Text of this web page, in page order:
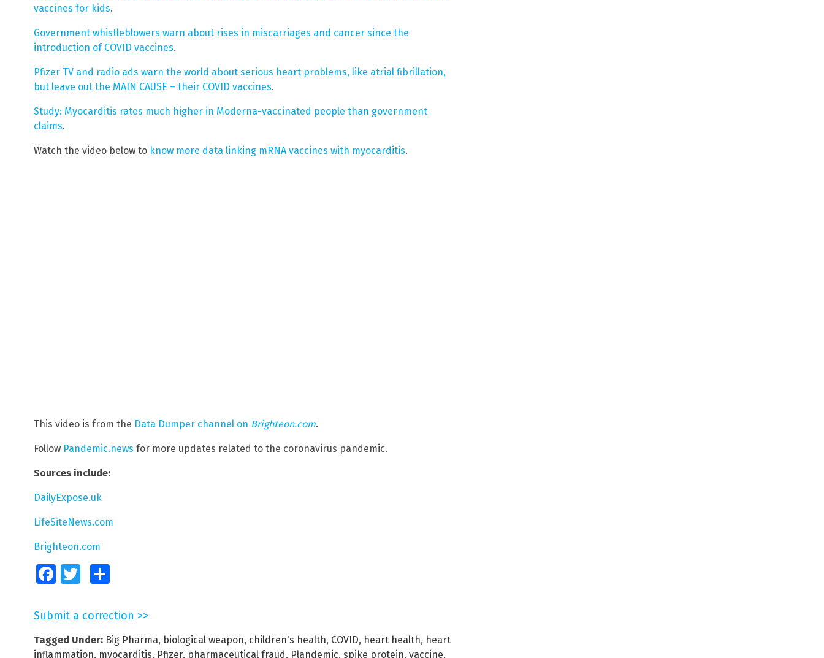
vaccines for kids.
Government whistleblowers warn about rises in miscarriages and cancer since the
introduction of COVID vaccines.
Pfizer TV and radio ads warn the world about serious heart problems, like atrial fibrillation,
but leave out the MAIN CAUSE – their COVID vaccines.
Study: Myocarditis rates much higher in Moderna-vaccinated people than government
claims.
Watch the video below to know more data linking mRNA vaccines with myocarditis.
This video is from the Data Dumper channel on Brighteon.com.
Follow Pandemic.news for more updates related to the coronavirus pandemic.
Sources include:
DailyExpose.uk
LifeSiteNews.com
Brighteon.com
FacebookTwitter
Submit a correction >>
Tagged Under: Big Pharma, biological weapon, children's health, COVID, heart health, heart
inflammation, myocarditis, Pfizer, pharmaceutical fraud, Plandemic, spike protein, vaccine,